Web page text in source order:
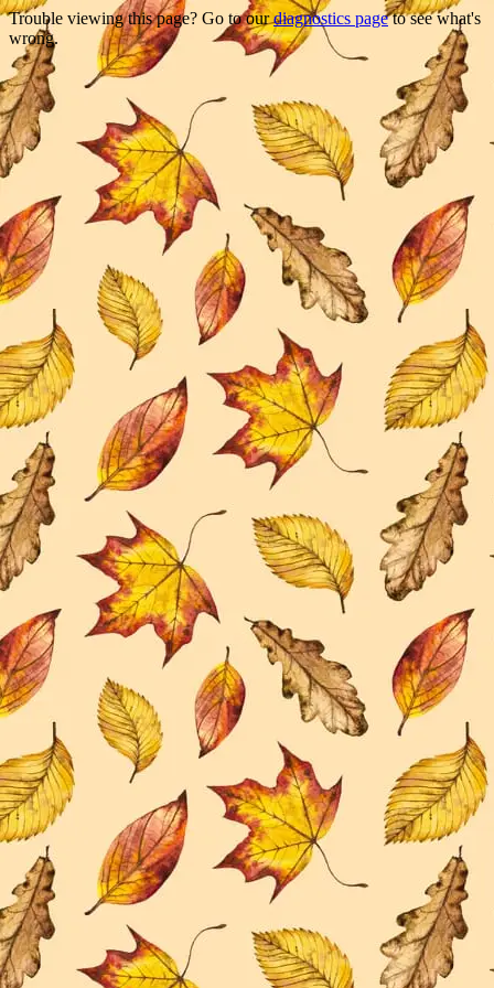
Trouble viewing this page? Go to ourdiagnostics pageto see what's
wrong.